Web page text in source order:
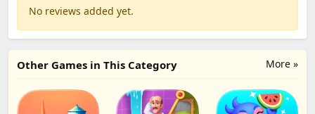
No reviews added yet.
More »
Other Games in This Category